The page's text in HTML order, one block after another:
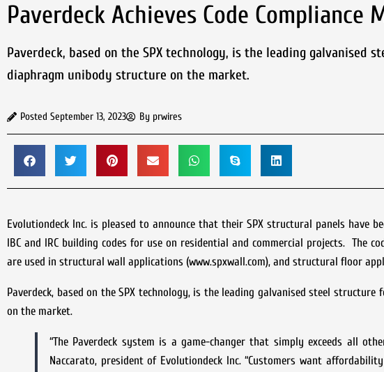
Paverdeck Achieves Code Compliance
Paverdeck, based on the SPX technology, is the leading
diaphragm unibody structure on the market.
Posted September 13, 2023 By prwires
Evolutiondeck Inc. is pleased to announce that their SPX structural panels have
IBC and IRC building codes for use on residential and commercial projects. The
are used in structural wall applications (www.spxwall.com), and structural floor
Paverdeck, based on the SPX technology, is the leading galvanised steel
on the market.
“The Paverdeck system is a game-changer that simply exceeds all
Naccarato, president of Evolutiondeck Inc. “Customers want